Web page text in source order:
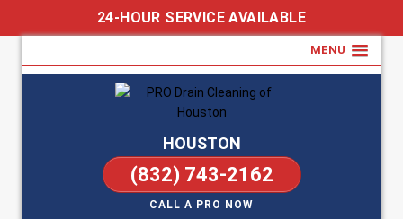
24-HOUR SERVICE AVAILABLE
MENU
HOUSTON
(832) 743-2162
CALL A PRO NOW